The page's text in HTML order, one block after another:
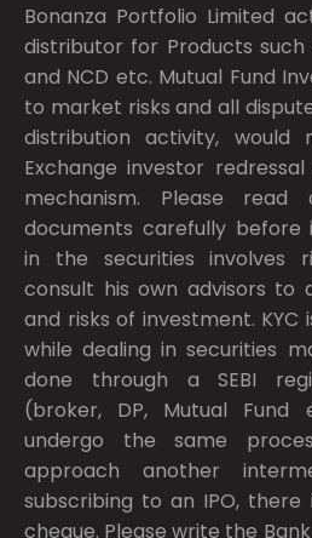
Bonanza Portfolio Limited
distributor for Products such
and NCD etc. Mutual Fund
to market risks and all
distribution activity,
Exchange investor
mechanism. Please
documents carefully before
in the securities involves
consult his own advisors to
and risks of investment. KYC
while dealing in securities
done through a SEBI
(broker, DP, Mutual
undergo the same
approach another
subscribing to an IPO,
cheque. Please write the